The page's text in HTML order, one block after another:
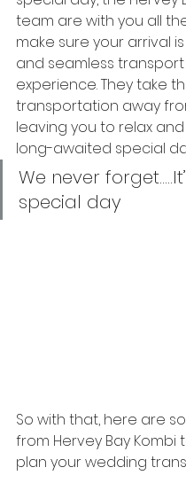
team are with you all
make sure your arrival
and seamless transport
experience. They take
transportation away
leaving you to relax
long-awaited special
We never
special day
So with that, here are
from Hervey Bay Kombi
plan your wedding